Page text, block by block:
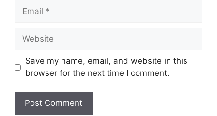
Email
Website
Save my name, email, and website in this
browser for the next time I comment.